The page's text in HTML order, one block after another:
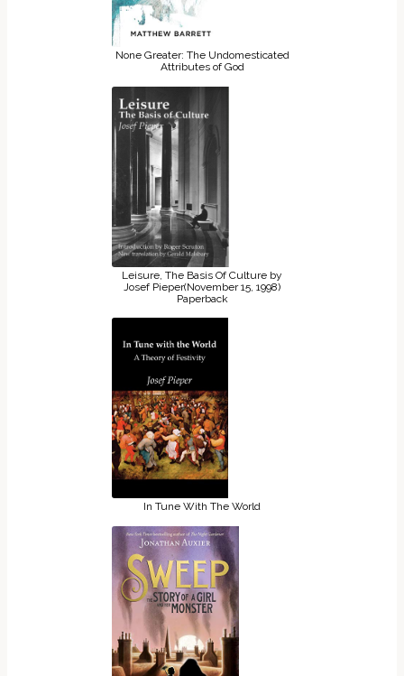
None Greater: The Undomesticated
Attributes of God
Leisure, The Basis Of Culture by
Josef Pieper(November 15, 1998)
Paperback
In Tune With The World